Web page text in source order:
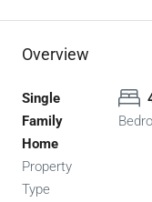
Overview
Single
Family
Home
Property
Type